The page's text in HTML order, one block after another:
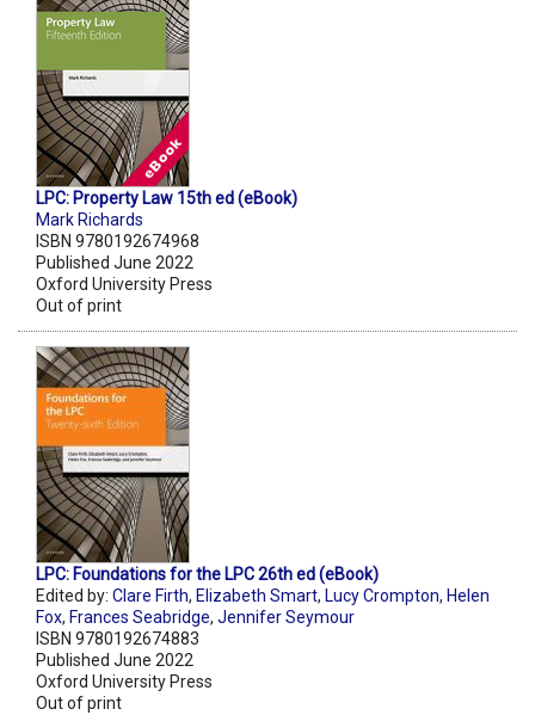
LPC: Property Law 15th ed (eBook)
Mark Richards
ISBN 9780192674968
Published June 2022
Oxford University Press
Out of print
LPC: Foundations for the LPC 26th ed (eBook)
Edited by: Clare Firth, Elizabeth Smart, Lucy Crompton, Helen
Fox, Frances Seabridge, Jennifer Seymour
ISBN 9780192674883
Published June 2022
Oxford University Press
Out of print